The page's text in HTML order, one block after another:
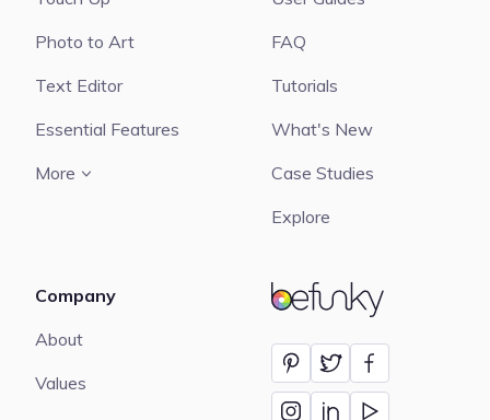
BeFunky
Photo to Art
Text Editor
Essential Features
More
FAQ
Tutorials
What's New
Case Studies
Explore
Company
About
Values